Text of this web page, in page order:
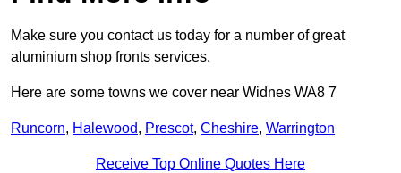
Make sure you contact us today for a number of great
aluminium shop fronts services.
Here are some towns we cover near Widnes WA8 7
Runcorn, Halewood, Prescot, Cheshire, Warrington
Receive Top Online Quotes Here